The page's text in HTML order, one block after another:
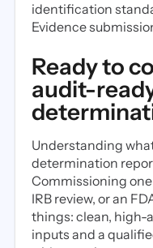
identification
Evidence
Ready to
audit-
Understanding
determination
Commissioning
IRB review, or an
things: clean,
inputs and a